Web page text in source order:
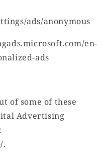
ads/anonymous
en-
ads
of some of these
Advertising
.